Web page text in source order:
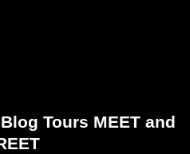
Tours MEET and